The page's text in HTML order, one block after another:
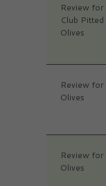
Review
Club
Olives
Review
Olives
Review
Olives